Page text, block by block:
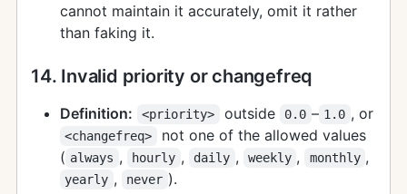
cannot maintain it accurately, omit it rather
than faking it.
14. Invalid priority or changefreq
Definition: <priority> outside 0.0 – 1.0 , or
<changefreq>
not one of the allowed values
( always , hourly , daily , weekly , monthly ,
yearly , never ).